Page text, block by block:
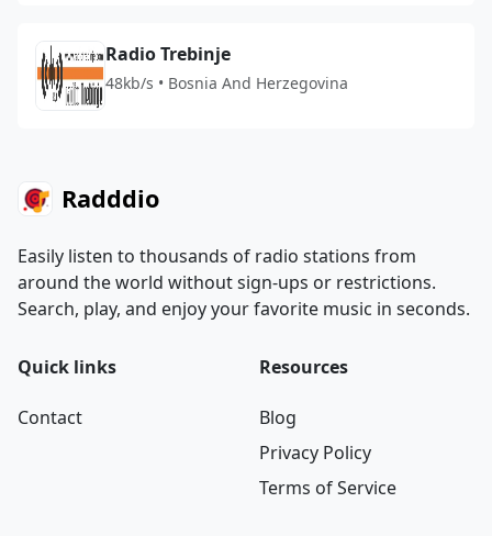
Radio Trebinje
48kb/s • Bosnia And Herzegovina
Radddio
Easily listen to thousands of radio stations from
around the world without sign-ups or restrictions.
Search, play, and enjoy your favorite music in seconds.
Quick links
Contact
Resources
Blog
Privacy Policy
Terms of Service